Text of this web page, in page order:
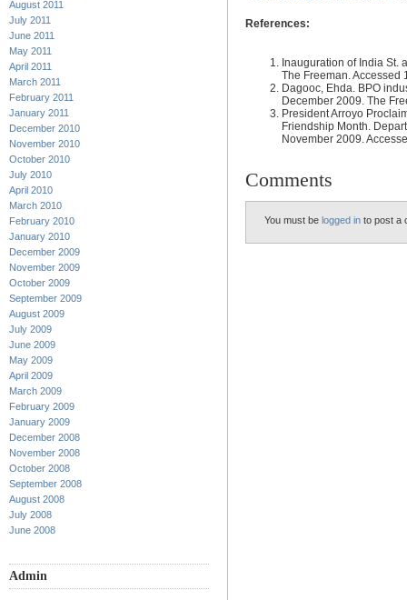
August 2011
July 2011
June 2011
May 2011
April 2011
March 2011
February 2011
January 2011
December 2010
November 2010
October 2010
July 2010
April 2010
March 2010
February 2010
January 2010
December 2009
November 2009
October 2009
September 2009
August 2009
July 2009
June 2009
May 2009
April 2009
March 2009
February 2009
January 2009
December 2008
November 2008
October 2008
September 2008
August 2008
July 2008
June 2008
Admin
References:
Inauguration of India St.
The Freeman. Accessed
Dagooc, Ehda. BPO
December 2009. The
President Arroyo
Friendship Month.
November 2009.
Comments
You must be logged in to post a